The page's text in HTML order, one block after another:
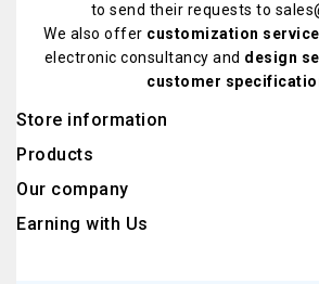
to send their requests to
We also offer customization service
electronic consultancy and design
customer
Store information
Products
Our company
Earning with Us